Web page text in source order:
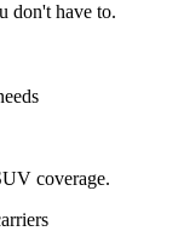
don't have to.
coverage.